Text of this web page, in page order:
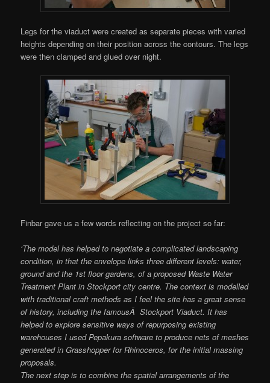
Legs for the viaduct were created as separate pieces with varied
heights depending on their position across the contours. The legs
were then clamped and glued over night.
Finbar gave us a few words reflecting on the project so far:
‘The model has helped to negotiate a complicated landscaping
condition, in that the envelope links three different levels: water,
ground and the 1st floor gardens, of a proposed Waste Water
Treatment Plant in Stockport city centre. The context is modelled
with traditional craft methods as I feel the site has a great sense
of history, including the famousÂ Stockport Viaduct. It has
helped to explore sensitive ways of repurposing existing
warehouses I used Pepakura software to produce nets of meshes
generated in Grasshopper for Rhinoceros, for the initial massing
proposals.
The next step is to combine the spatial arrangements of the